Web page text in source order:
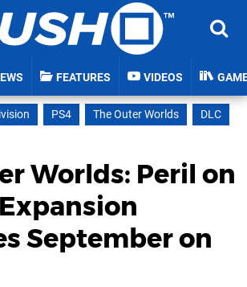
FEATURES VIDEOS
PS4 The Outer Worlds
DLC
Worlds: Peril on
September on